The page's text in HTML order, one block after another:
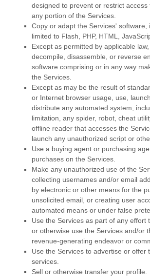
designed to prevent or restrict access
any portion of the Services.
Copy or adapt the Services' software,
limited to Flash, PHP, HTML,
Except as permitted by applicable law,
decompile, disassemble, or reverse
software comprising or in any way
the Services.
Except as may be the result of
or Internet browser usage, use,
distribute any automated system,
limitation, any spider, robot, cheat
offline reader that accesses the
launch any unauthorized script or
Use a buying agent or purchasing
purchases on the Services.
Make any unauthorized use of the
collecting usernames and/or email
by electronic or other means for the
unsolicited email, or creating user
automated means or under false
Use the Services as part of any effort
or otherwise use the Services and/or
revenue-generating endeavoror
Use the Services to advertise or offer
services.
Sell or otherwise transfer your profile.